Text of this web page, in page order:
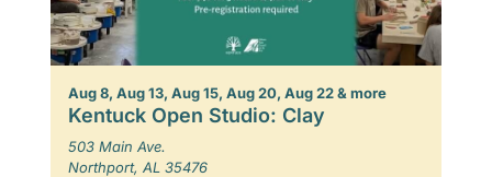
Aug 8, Aug 13, Aug 15, Aug 20, Aug 22 & more
Kentuck Open Studio: Clay
503 Main Ave.
Northport, AL 35476